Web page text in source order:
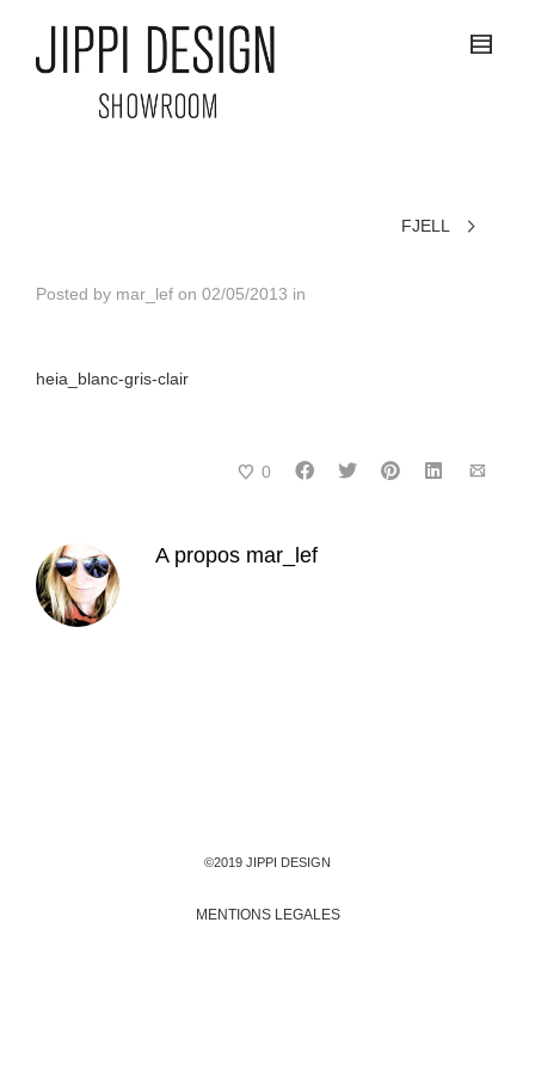
FJELL
Posted by mar_lef on 02/05/2013 in
heia_blanc-gris-clair
0
A propos mar_lef
©2019 JIPPI DESIGN
MENTIONS LEGALES